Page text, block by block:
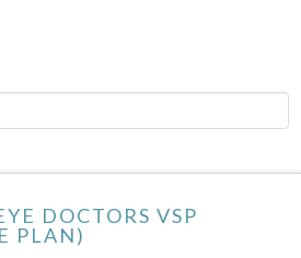
DOCTORS VSP
PLAN)